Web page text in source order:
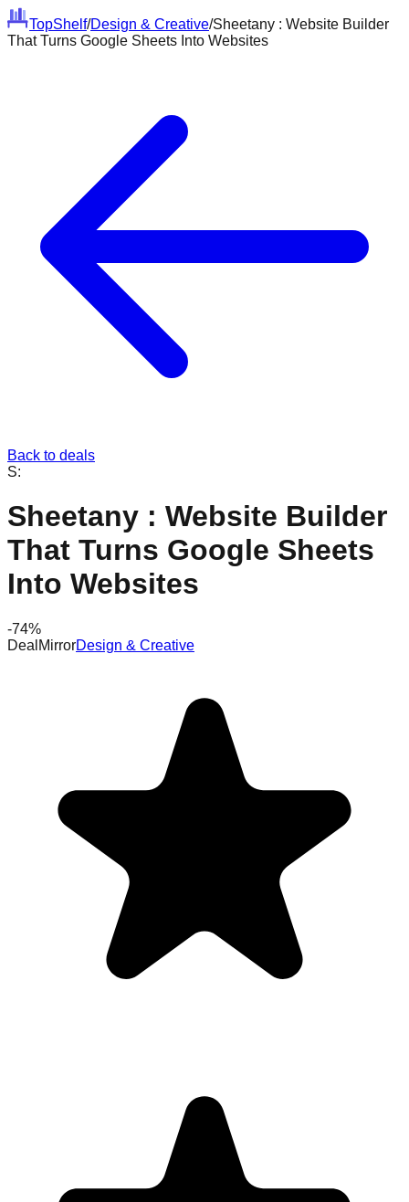
TopShelf/Design & Creative/Sheetany : Website Builder
That Turns Google Sheets Into Websites
Back to deals
S:
Sheetany : Website Builder
That Turns Google Sheets
Into Websites
-74%
DealMirrorDesign & Creative